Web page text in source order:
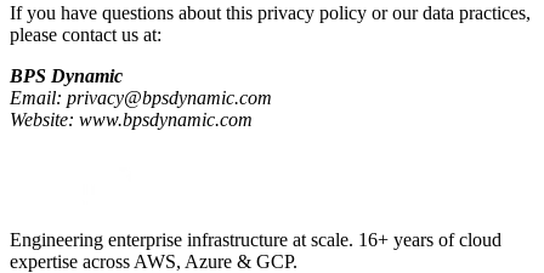
If you have questions about this privacy policy or our data practices,
please contact us at:
BPS Dynamic
Email: privacy@bpsdynamic.com
Website: www.bpsdynamic.com
Engineering enterprise infrastructure at scale. 16+ years of cloud
expertise across AWS, Azure & GCP.